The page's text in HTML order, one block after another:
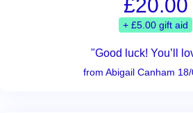
£20.00
+ £5.00 gift aid
"Good luck! You’ll
from Abigail Canham